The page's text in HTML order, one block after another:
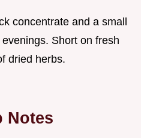
concentrate and a small
Short on fresh
dried herbs.
Notes